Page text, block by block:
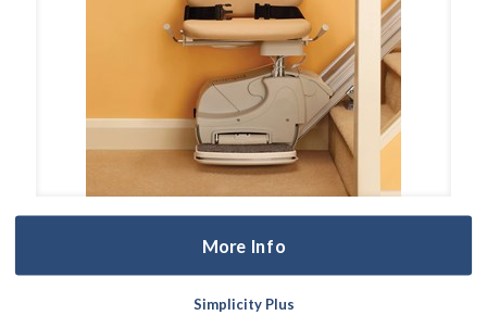
More Info
Simplicity Plus